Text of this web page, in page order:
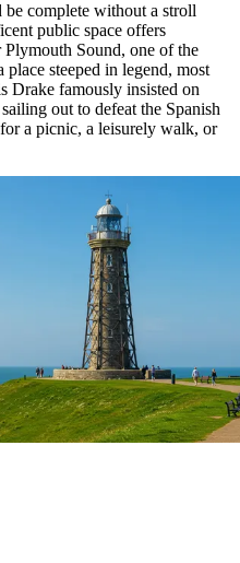
complete without a stroll
public space offers
Sound, one of the
steeped in legend, most
Drake famously insisted on
out to defeat the Spanish
a picnic, a leisurely walk, or